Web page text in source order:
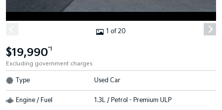
1 of 20
$19,990*1
Excluding government charges
Type Used Car
Engine / Fuel 1.3L / Petrol - Premium ULP